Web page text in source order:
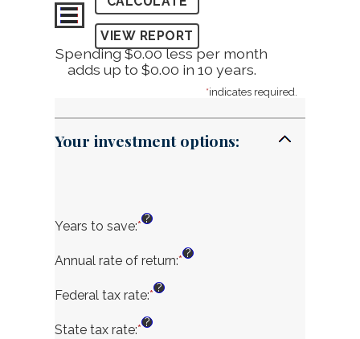
Spending $0.00 less per month
adds up to $0.00 in 10 years.
*indicates required.
Your investment options:
Years to save:*Enter
amount
1
100
?
Annual rate of return:*Enter
?
Federal tax rate:*Enter
?
State tax rate:*Enter
?